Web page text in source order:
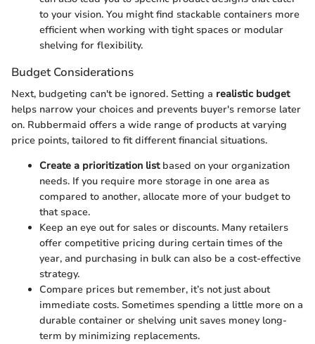
to your vision. You might find stackable containers more
efficient when working with tight spaces or modular
shelving for flexibility.
Budget Considerations
Next, budgeting can't be ignored. Setting a realistic budget
helps narrow your choices and prevents buyer's remorse later
on. Rubbermaid offers a wide range of products at varying
price points, tailored to fit different financial situations.
Create a prioritization listbased on your organization
needs. If you require more storage in one area as
compared to another, allocate more of your budget to
that space.
Keep an eye out for sales or discounts. Many retailers
offer competitive pricing during certain times of the
year, and purchasing in bulk can also be a cost-effective
strategy.
Compare prices but remember, it’s not just about
immediate costs. Sometimes spending a little more on a
durable container or shelving unit saves money long-
term by minimizing replacements.